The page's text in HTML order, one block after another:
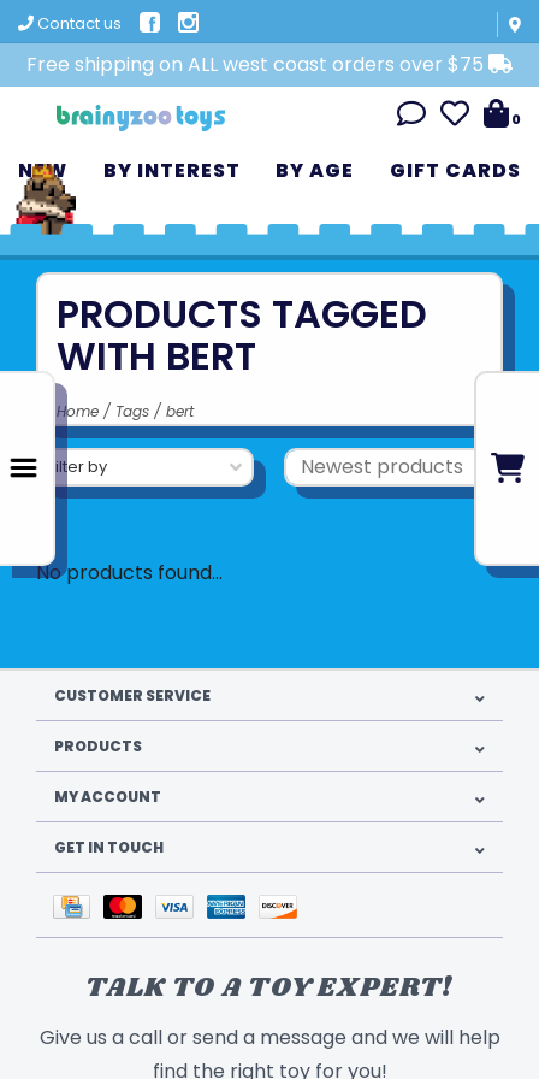
Contact us
Free shipping on ALL west coast orders over $75
0
NEW BY INTEREST BY AGE GIFT CARDS
PRODUCTS TAGGED
WITH BERT
Home / Tags / bert
Filter by
No products found...
CUSTOMER SERVICE
PRODUCTS
MY ACCOUNT
GET IN TOUCH
TALK TO A TOY EXPERT!
Give us a call or send a message and we will help
find the right toy for you!